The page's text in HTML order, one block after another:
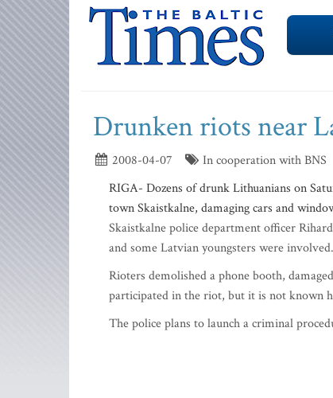
Drunken riots near
2008-04-07
In cooperation with BNS
RIGA- Dozens of drunk Lithuanians on
town Skaistkalne, damaging cars and
Skaistkalne police department officer
and some Latvian youngsters were
Rioters demolished a phone booth,
participated in the riot, but it is not known
The police plans to launch a criminal